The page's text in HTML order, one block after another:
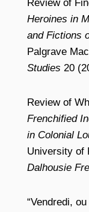
Review of
Heroines in
and Fictions
Palgrave
Studies 20
Review of
Frenchified
in Colonial
University of
Dalhousie
“Vendredi,